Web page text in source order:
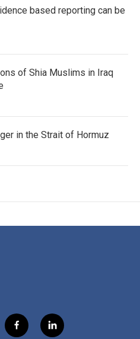
based reporting can be
of Shia Muslims in Iraq
in the Strait of Hormuz
f
l